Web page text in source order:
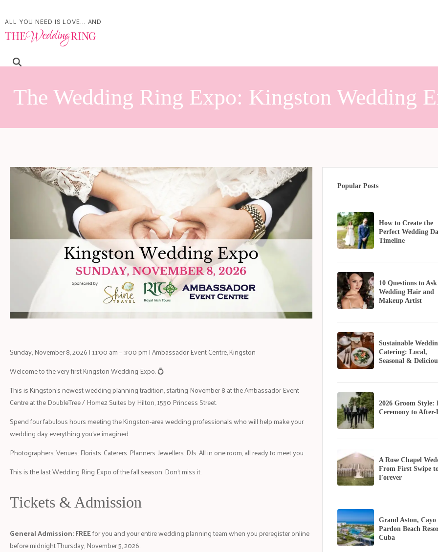
ALL YOU NEED IS LOVE... AND
The Wedding Ring Expo: Kingston Wedding
Sunday, November 8, 2026 | 11:00 am – 3:00 pm | Ambassador Event Centre, Kingston
Welcome to the very first Kingston Wedding Expo. 💍
This is Kingston’s newest wedding planning tradition, starting November 8 at the Ambassador Event
Centre at the DoubleTree / Home2 Suites by Hilton, 1550 Princess Street.
Spend four fabulous hours meeting the Kingston-area wedding professionals who will help make your
wedding day everything you’ve imagined.
Photographers. Venues. Florists. Caterers. Planners. Jewellers. DJs. All in one room, all ready to meet you.
This is the last Wedding Ring Expo of the fall season. Don’t miss it.
Tickets & Admission
General Admission: FREEfor you and your entire wedding planning team when you preregister online
before midnight Thursday, November 5, 2026.
Popular Posts
How to Create the
Perfect Wedding
Timeline
10 Questions to
Wedding Hair and
Makeup Artist
Sustainable
Catering: Local,
Seasonal &
2026 Groom Style:
Ceremony to After-
A Rose Chapel
From First Swipe
Forever
Grand Aston, Cayo
Pardon Beach
Cuba